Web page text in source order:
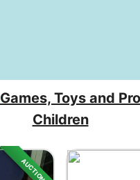
Games, Toys and
Children
AUCTION